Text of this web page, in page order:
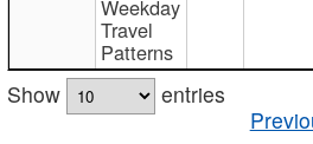
Weekday
Travel
Patterns
Show
entries